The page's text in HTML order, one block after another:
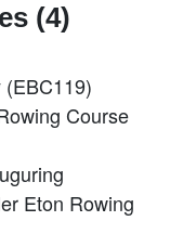
(4)
Course
Eton Rowing